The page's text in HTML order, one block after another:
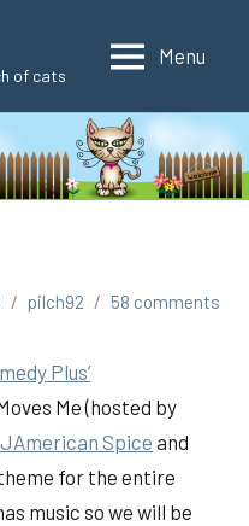
of cats
Menu
pilch92 58 comments
Plus’
Me (hosted by
JAmerican Spice and
for the entire
music so we will be